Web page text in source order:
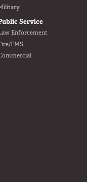
Service
Enforcement
EMS